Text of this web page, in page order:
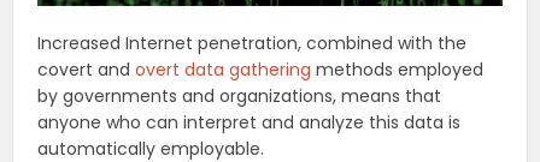
Increased Internet penetration, combined with the
covert andovert data gathering methods employed
by governments and organizations, means that
anyone who can interpret and analyze this data is
automatically employable.